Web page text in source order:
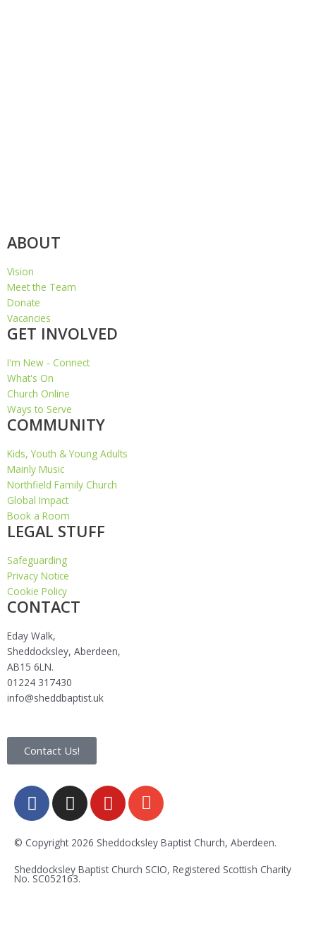
ABOUT
Vision
Meet the Team
Donate
Vacancies
GET INVOLVED
I'm New - Connect
What's On
Church Online
Ways to Serve
COMMUNITY
Kids, Youth & Young Adults
Mainly Music
Northfield Family Church
Global Impact
Book a Room
LEGAL STUFF
Safeguarding
Privacy Notice
Cookie Policy
CONTACT
Eday Walk,
Sheddocksley, Aberdeen,
AB15 6LN.
01224 317430
info@sheddbaptist.uk
Contact Us!
F
a
c
e
b
o
I
n
s
t
a
g
Y
o
u
t
u
E
n
v
e
l
© Copyright 2026 Sheddocksley Baptist Church, Aberdeen.
Sheddocksley Baptist Church SCIO, Registered Scottish Charity
No. SC052163.